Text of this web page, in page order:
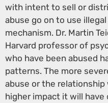
with intent to sell or
abuse go on to use
mechanism. Dr. Martin
Harvard professor of
who have been abused
patterns. The more
abuse or the
higher impact it will have